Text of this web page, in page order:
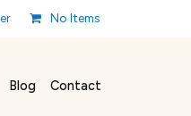
No Items
Blog Contact